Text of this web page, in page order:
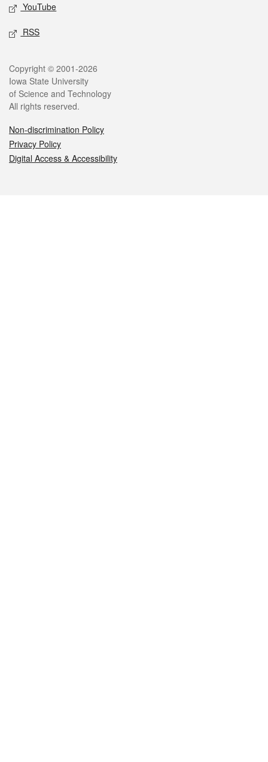
YouTube
RSS
Legal
Copyright © 2001-2026
Iowa State University
of Science and Technology
All rights reserved.
Non-discrimination Policy
Privacy Policy
Digital Access & Accessibility